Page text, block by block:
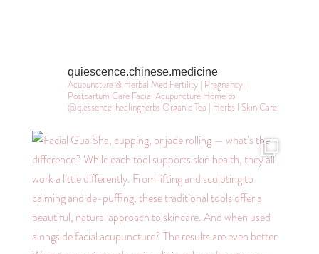
quiescence.chinese.medicine
Acupuncture & Herbal MedFertility | Pregnancy |
Postpartum CareFacial AcupunctureHome to
@q.essence_healingherbsOrganic Tea | Herbs l Skin Care